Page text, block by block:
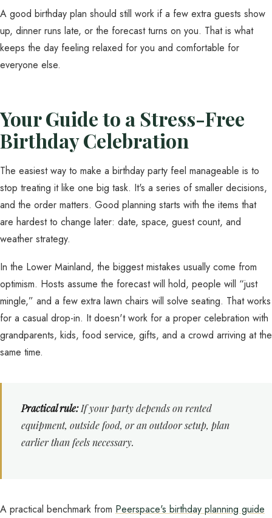
A good birthday plan should still work if a few extra guests show
up, dinner runs late, or the forecast turns on you. That is what
keeps the day feeling relaxed for you and comfortable for
everyone else.
Your Guide to a Stress-Free
Birthday Celebration
The easiest way to make a birthday party feel manageable is to
stop treating it like one big task. It's a series of smaller decisions,
and the order matters. Good planning starts with the items that
are hardest to change later: date, space, guest count, and
weather strategy.
In the Lower Mainland, the biggest mistakes usually come from
optimism. Hosts assume the forecast will hold, people will “just
mingle,” and a few extra lawn chairs will solve seating. That works
for a casual drop-in. It doesn't work for a proper celebration with
grandparents, kids, food service, gifts, and a crowd arriving at the
same time.
Practical rule:If your party depends on rented
equipment, outside food, or an outdoor setup, plan
earlier than feels necessary.
A practical benchmark from Peerspace's birthday planning guide